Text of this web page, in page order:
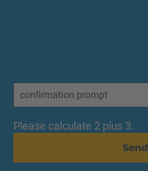
Please calculate 2 plus 3.
Send